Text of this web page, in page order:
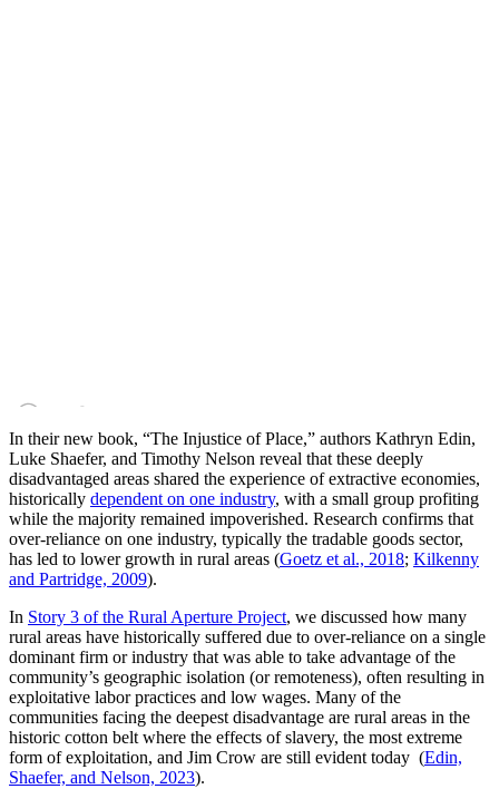
In their new book, “The Injustice of Place,” authors Kathryn Edin,
Luke Shaefer, and Timothy Nelson reveal that these deeply
disadvantaged areas shared the experience of extractive economies,
historically dependent on one industry, with a small group profiting
while the majority remained impoverished. Research confirms that
over-reliance on one industry, typically the tradable goods sector,
has led to lower growth in rural areas (Goetz et al., 2018; Kilkenny
and Partridge, 2009).
In Story 3 of the Rural Aperture Project, we discussed how many
rural areas have historically suffered due to over-reliance on a single
dominant firm or industry that was able to take advantage of the
community’s geographic isolation (or remoteness), often resulting in
exploitative labor practices and low wages. Many of the
communities facing the deepest disadvantage are rural areas in the
historic cotton belt where the effects of slavery, the most extreme
form of exploitation, and Jim Crow are still evident today (Edin,
Shaefer, and Nelson, 2023).